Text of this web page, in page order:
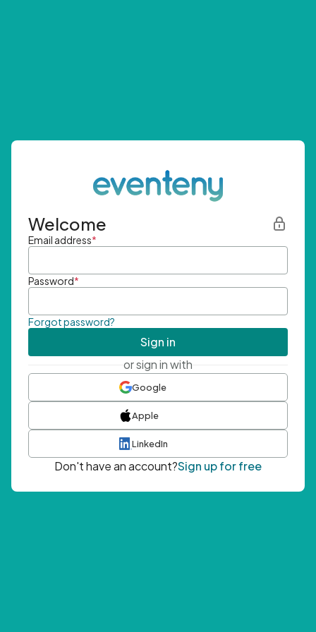
Welcome
Email address*
Password*
Forgot password?
Sign in
or sign in with
Google
Apple
LinkedIn
Don't have an account?Sign up for free